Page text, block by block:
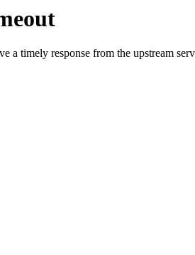
a timely response from the upstream